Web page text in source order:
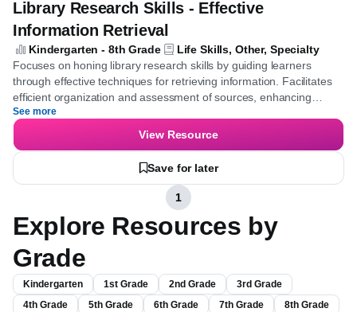
Library Research Skills - Effective
Information Retrieval
Kindergarten - 8th Grade
Life Skills, Other, Specialty
Focuses on honing library research skills by guiding learners
through effective techniques for retrieving information. Facilitates
efficient organization and assessment of sources, enhancing
research accuracy and depth.
View Resource
Save for later
Explore Resources by